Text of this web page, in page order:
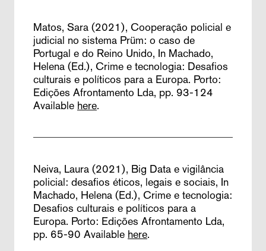
Matos, Sara (2021), Cooperação policial e
judicial no sistema Prüm: o caso de
Portugal e do Reino Unido, In Machado,
Helena (Ed.), Crime e tecnologia: Desafios
culturais e políticos para a Europa. Porto:
Edições Afrontamento Lda, pp. 93-124
Available here.
Neiva, Laura (2021), Big Data e vigilância
policial: desafios éticos, legais e sociais, In
Machado, Helena (Ed.), Crime e tecnologia:
Desafios culturais e políticos para a
Europa. Porto: Edições Afrontamento Lda,
pp. 65-90 Available here.